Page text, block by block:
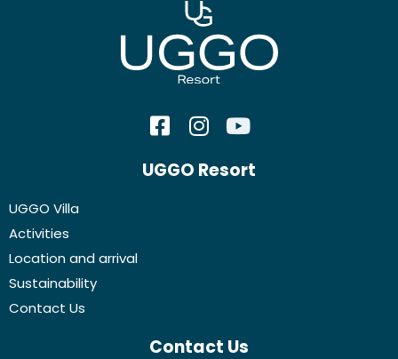
UGGO Resort
UGGO Villa
Activities
Location and arrival
Sustainability
Contact Us
Contact Us